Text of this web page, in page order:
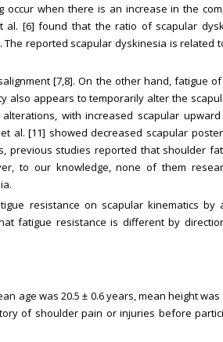
when there is an increase in the
al. [6] found that the ratio of scapular
reported scapular dyskinesia is related
[7,8]. On the other hand, fatigue
also appears to temporarily alter the
with increased scapular
al. [11] showed decreased scapular
previous studies reported that shoulder
to our knowledge, none of them
resistance on scapular kinematics by
fatigue resistance is different by
age was 20.5 ± 0.6 years, mean height was
of shoulder pain or injuries before